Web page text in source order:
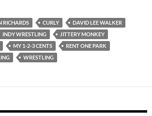
RICHARDS CURLY
DAVID LEE WALKER
INDY WRESTLING
JITTERY MONKEY
MY 1-2-3 CENTS
RENT ONE PARK
WRESTLING